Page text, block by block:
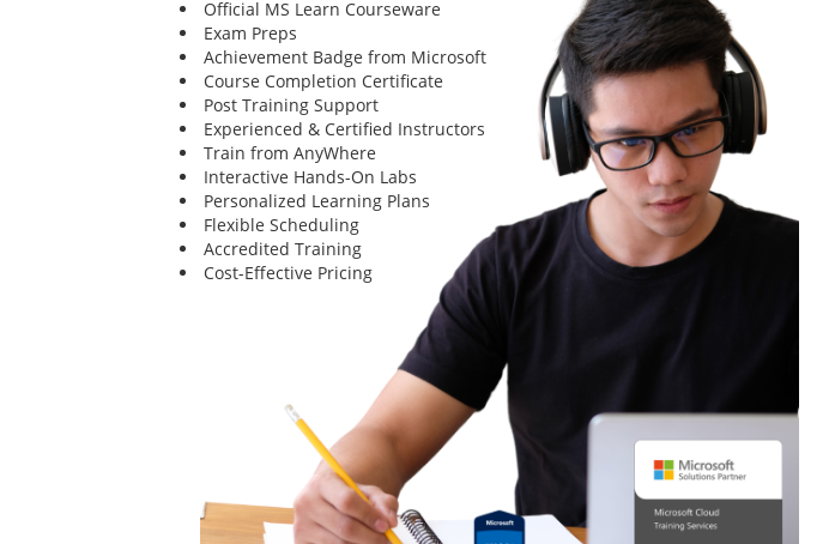
Official MS Learn Courseware
Exam Preps
Achievement Badge from Microsoft
Course Completion Certificate
Post Training Support
Experienced & Certified Instructors
Train from AnyWhere
Interactive Hands-On Labs
Personalized Learning Plans
Flexible Scheduling
Accredited Training
Cost-Effective Pricing